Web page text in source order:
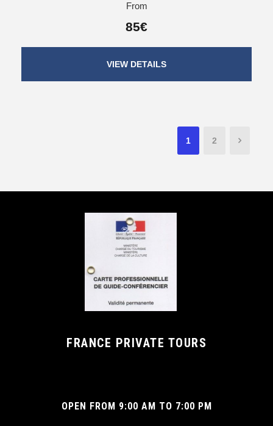
From
85€
VIEW DETAILS
1 2
FRANCE PRIVATE TOURS
OPEN FROM 9:00 AM TO 7:00 PM